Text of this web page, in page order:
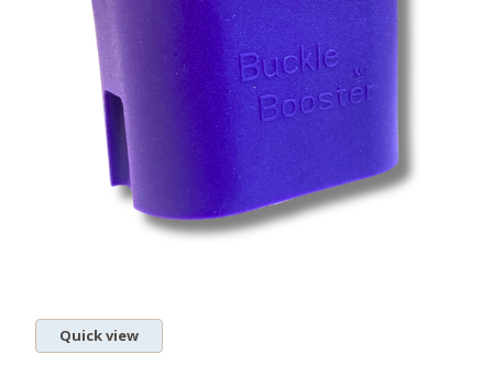
Quick view